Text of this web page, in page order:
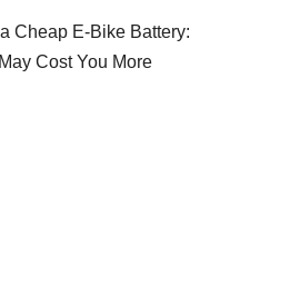
Cheap E-Bike Battery:
Cost You More